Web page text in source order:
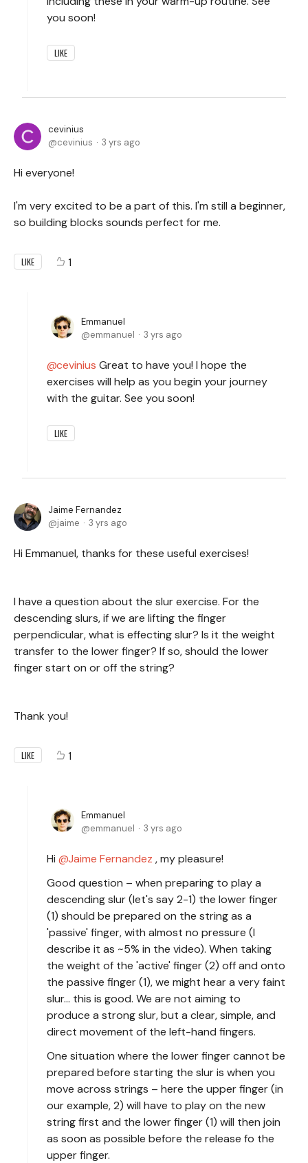
you soon!
LIKE
cevinius
cevinius
3 yrs ago
Hi everyone!
I'm very excited to be a part of this. I'm still a beginner,
so building blocks sounds perfect for me.
LIKE 1
Emmanuel
emmanuel
3 yrs ago
cevinius Great to have you! I hope the
exercises will help as you begin your journey
with the guitar. See you soon!
LIKE
Jaime Fernandez
jaime
3 yrs ago
Hi Emmanuel, thanks for these useful exercises!
I have a question about the slur exercise. For the
descending slurs, if we are lifting the finger
perpendicular, what is effecting slur? Is it the weight
transfer to the lower finger? If so, should the lower
finger start on or off the string?
Thank you!
LIKE 1
Emmanuel
emmanuel
3 yrs ago
Hi Jaime Fernandez , my pleasure!
Good question – when preparing to play a
descending slur (let's say 2-1) the lower finger
(1) should be prepared on the string as a
'passive' finger, with almost no pressure (I
describe it as ~5% in the video). When taking
the weight of the 'active' finger (2) off and onto
the passive finger (1), we might hear a very faint
slur... this is good. We are not aiming to
produce a strong slur, but a clear, simple, and
direct movement of the left-hand fingers.
One situation where the lower finger cannot be
prepared before starting the slur is when you
move across strings – here the upper finger (in
our example, 2) will have to play on the new
string first and the lower finger (1) will then join
as soon as possible before the release fo the
upper finger.